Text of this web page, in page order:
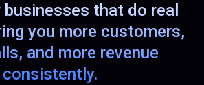
that do real
you more customers,
and more revenue
consistently.